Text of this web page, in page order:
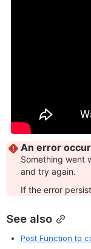
See also
Post Function to